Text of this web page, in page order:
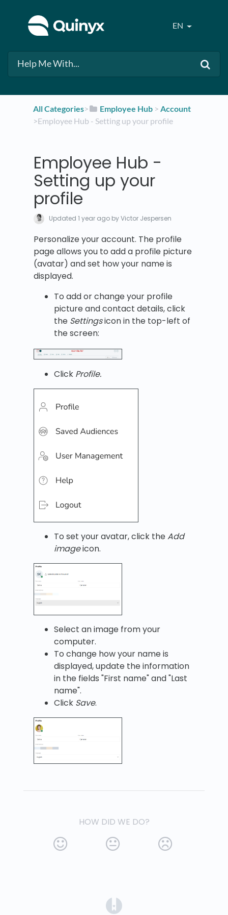
EN
All Categories​>​ ​Employee Hub ​ > ​​Account
>​ Employee Hub - Setting up your profile
Employee Hub -
Setting up your
profile
Updated 1 year ago by Victor Jespersen
Personalize your account. The profile
page allows you to add a profile picture
(avatar) and set how your name is
displayed.
To add or change your profile
picture and contact details, click
the Settingsicon in the top-left of
the screen:
Click Profile.
To set your avatar, click theAdd
imageicon.
Select an image from your
computer.
To change how your name is
displayed, update the information
in the fields "First name" and "Last
name".
Click Save.
HOW DID WE DO?